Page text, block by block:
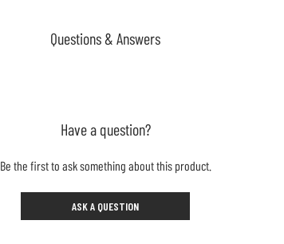
Questions & Answers
Have a question?
Be the first to ask something about this product.
ASK A QUESTION